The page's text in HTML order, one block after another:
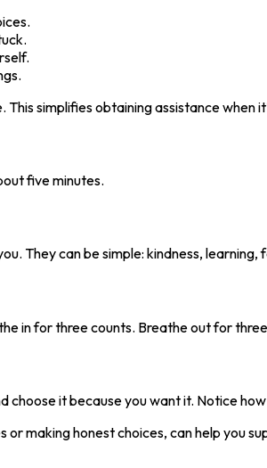
simplifies obtaining assistance when
five minutes.
They can be simple: kindness, learning,
in for three counts. Breathe out for
choose it because you want it. Notice
or making honest choices, can help you